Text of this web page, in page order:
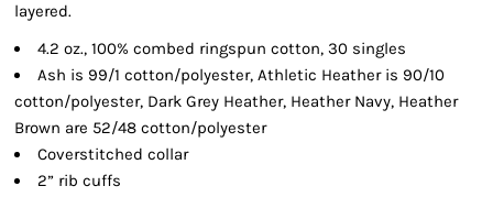
layered.
4.2 oz., 100% combed ringspun cotton, 30 singles
Ash is 99/1 cotton/polyester, Athletic Heather is 90/10
cotton/polyester, Dark Grey Heather, Heather Navy, Heather
Brown are 52/48 cotton/polyester
Coverstitched collar
2” rib cuffs